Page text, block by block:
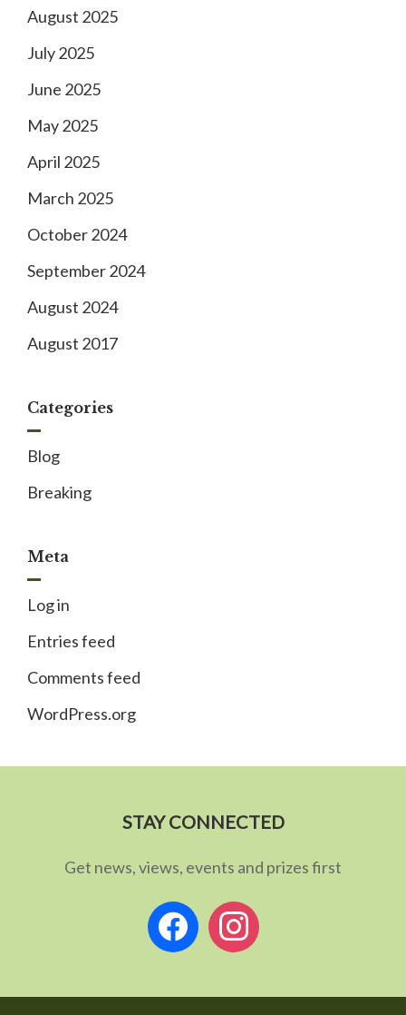
August 2025
July 2025
June 2025
May 2025
April 2025
March 2025
October 2024
September 2024
August 2024
August 2017
Categories
Blog
Breaking
Meta
Log in
Entries feed
Comments feed
WordPress.org
STAY CONNECTED
Get news, views, events and prizes first
facebookinstagram